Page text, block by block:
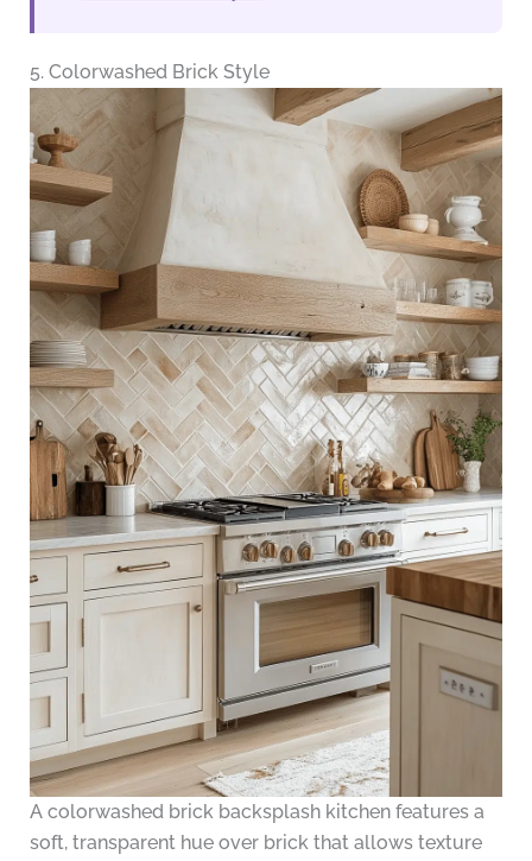
5. Colorwashed Brick Style
A colorwashed brick backsplash kitchen features a
soft, transparent hue over brick that allows texture